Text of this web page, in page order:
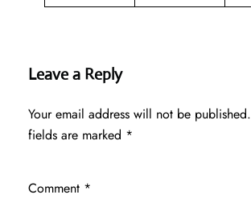
Leave a Reply
Your email address will not be published.
fields are marked *
Comment *